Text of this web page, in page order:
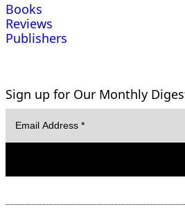
Books
Reviews
Publishers
Sign up for Our Monthly